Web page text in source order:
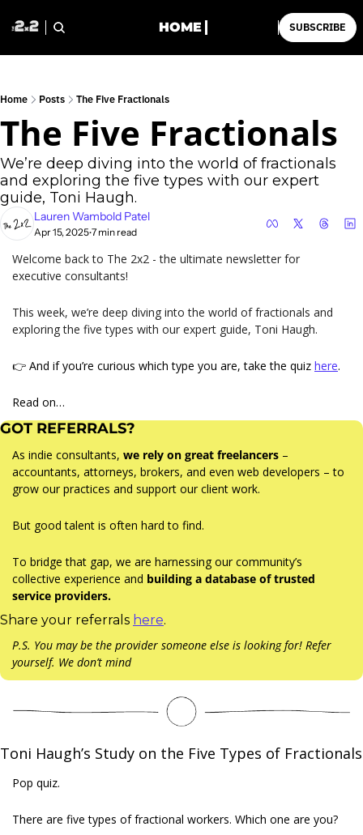
HOME SUBSCRIBE
Home Posts The Five Fractionals
The Five Fractionals
We’re deep diving into the world of fractionals
and exploring the five types with our expert
guide, Toni Haugh.
Lauren Wambold Patel
Apr 15, 2025•7 min read
Welcome back to The 2x2 - the ultimate newsletter for
executive consultants!
This week, we’re deep diving into the world of fractionals and
exploring the five types with our expert guide, Toni Haugh.
👉 And if you’re curious which type you are, take the quiz here.
Read on…
GOT REFERRALS?
As indie consultants, we rely on great freelancers –
accountants, attorneys, brokers, and even web developers – to
grow our practices and support our client work.
But good talent is often hard to find.
To bridge that gap, we are harnessing our community’s
collective experience and building a database of trusted
service providers.
Share your referrals here.
P.S. You may be the provider someone else is looking for! Refer
yourself. We don’t mind
Toni Haugh’s Study on the Five Types of Fractionals
Pop quiz.
There are five types of fractional workers. Which one are you?